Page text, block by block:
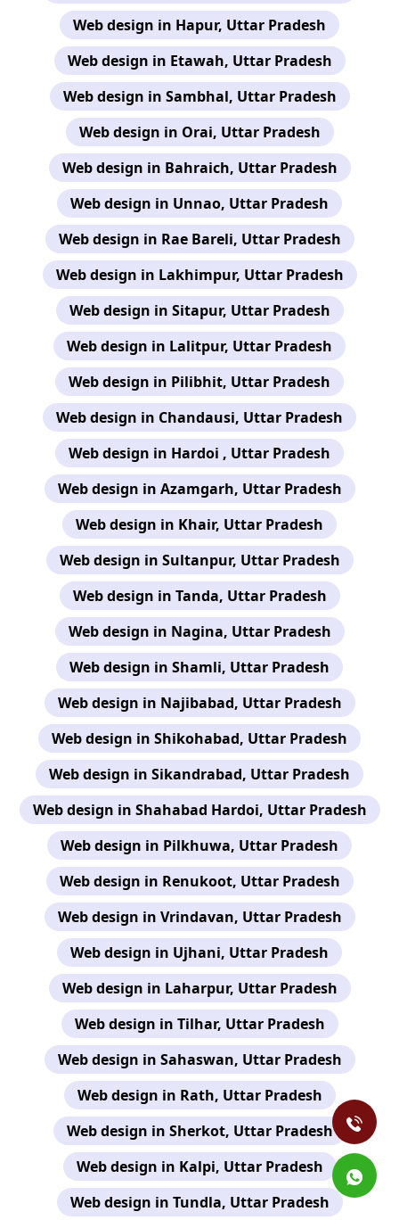
Web design in Hapur, Uttar Pradesh
Web design in Etawah, Uttar Pradesh
Web design in Sambhal, Uttar Pradesh
Web design in Orai, Uttar Pradesh
Web design in Bahraich, Uttar Pradesh
Web design in Unnao, Uttar Pradesh
Web design in Rae Bareli, Uttar Pradesh
Web design in Lakhimpur, Uttar Pradesh
Web design in Sitapur, Uttar Pradesh
Web design in Lalitpur, Uttar Pradesh
Web design in Pilibhit, Uttar Pradesh
Web design in Chandausi, Uttar Pradesh
Web design in Hardoi , Uttar Pradesh
Web design in Azamgarh, Uttar Pradesh
Web design in Khair, Uttar Pradesh
Web design in Sultanpur, Uttar Pradesh
Web design in Tanda, Uttar Pradesh
Web design in Nagina, Uttar Pradesh
Web design in Shamli, Uttar Pradesh
Web design in Najibabad, Uttar Pradesh
Web design in Shikohabad, Uttar Pradesh
Web design in Sikandrabad, Uttar Pradesh
Web design in Shahabad Hardoi, Uttar Pradesh
Web design in Pilkhuwa, Uttar Pradesh
Web design in Renukoot, Uttar Pradesh
Web design in Vrindavan, Uttar Pradesh
Web design in Ujhani, Uttar Pradesh
Web design in Laharpur, Uttar Pradesh
Web design in Tilhar, Uttar Pradesh
Web design in Sahaswan, Uttar Pradesh
Web design in Rath, Uttar Pradesh
Web design in Sherkot, Uttar Pradesh
Web design in Kalpi, Uttar Pradesh
Web design in Tundla, Uttar Pradesh